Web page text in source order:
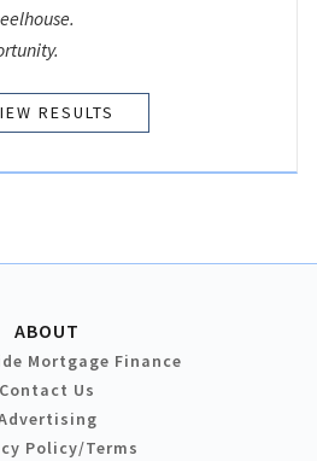
RESULTS
ABOUT
Mortgage Finance
Contact Us
Policy/Terms